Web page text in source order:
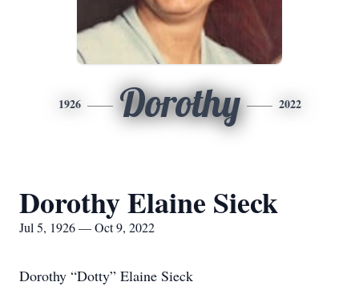
1926 Dorothy 2022
Dorothy Elaine Sieck
Jul 5, 1926 — Oct 9, 2022
Dorothy “Dotty” Elaine Sieck